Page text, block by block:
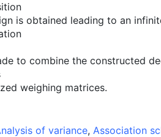
is obtained leading to an
to combine the constructed
weighing matrices.
of variance, Association